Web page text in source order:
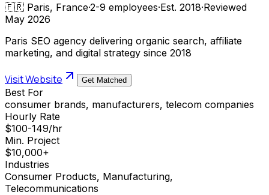
🇫🇷 Paris, France·2-9 employees·Est. 2018·Reviewed
May 2026
Paris SEO agency delivering organic search, affiliate
marketing, and digital strategy since 2018
Visit Website Get Matched
Best For
consumer brands, manufacturers, telecom companies
Hourly Rate
$100-149/hr
Min. Project
$10,000+
Industries
Consumer Products, Manufacturing,
Telecommunications